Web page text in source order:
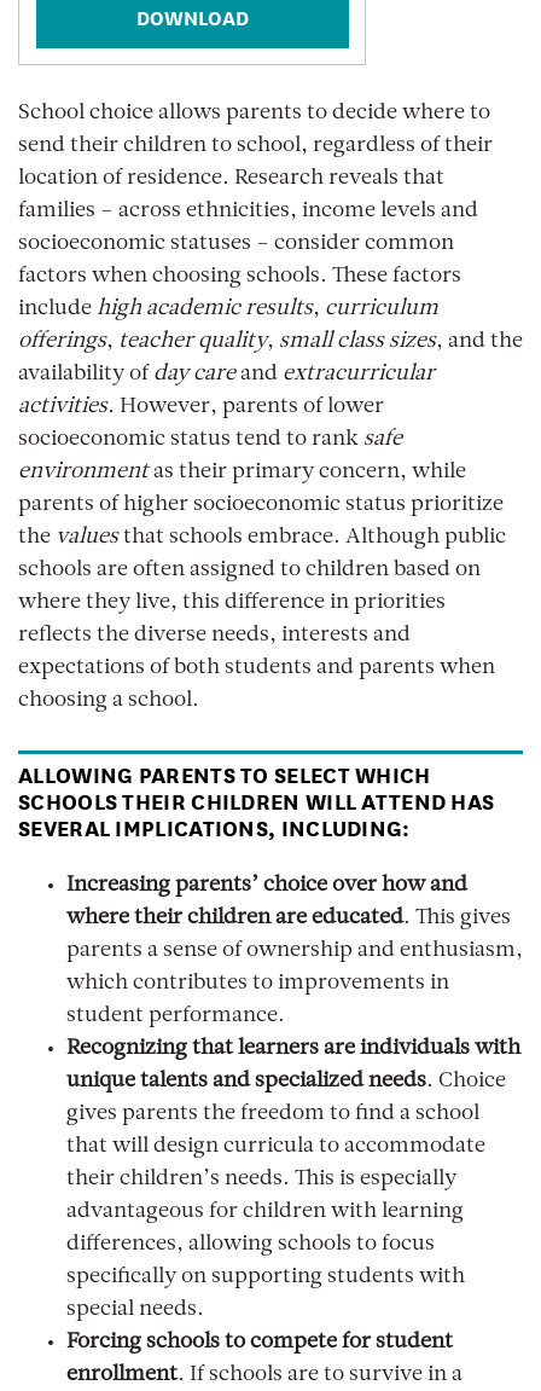
DOWNLOAD
School choice allows parents to decide where to
send their children to school, regardless of their
location of residence. Research reveals that
families – across ethnicities, income levels and
socioeconomic statuses – consider common
factors when choosing schools. These factors
include high academic results, curriculum
offerings, teacher quality, small class sizes, and the
availability of day careand extracurricular
activities. However, parents of lower
socioeconomic status tend to rank safe
environmentas their primary concern, while
parents of higher socioeconomic status prioritize
the valuesthat schools embrace. Although public
schools are often assigned to children based on
where they live, this difference in priorities
reflects the diverse needs, interests and
expectations of both students and parents when
choosing a school.
ALLOWING PARENTS TO SELECT WHICH
SCHOOLS THEIR CHILDREN WILL ATTEND HAS
SEVERAL IMPLICATIONS, INCLUDING:
Increasing parents’ choice over how and
where their children are educated. This gives
parents a sense of ownership and enthusiasm,
which contributes to improvements in
student performance.
Recognizing that learners are individuals with
unique talents and specialized needs. Choice
gives parents the freedom to find a school
that will design curricula to accommodate
their children’s needs. This is especially
advantageous for children with learning
differences, allowing schools to focus
specifically on supporting students with
special needs.
Forcing schools to compete for student
enrollment. If schools are to survive in a